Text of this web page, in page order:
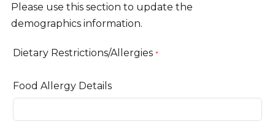
Please use this section to update the
demographics information.
Dietary Restrictions/Allergies *
Food Allergy Details